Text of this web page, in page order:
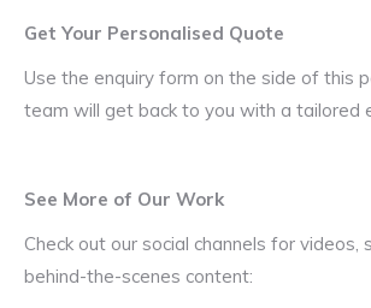
Get Your Personalised Quote
Use the enquiry form on the side of this
team will get back to you with a tailored
See More of Our Work
Check out our social channels for videos,
behind-the-scenes content: